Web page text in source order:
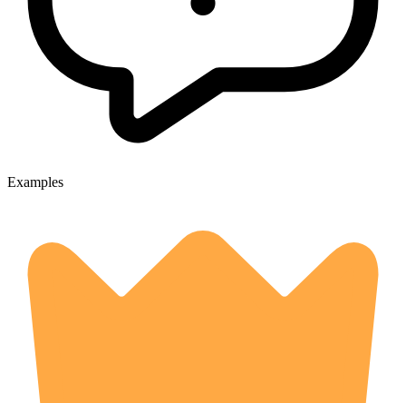
Examples